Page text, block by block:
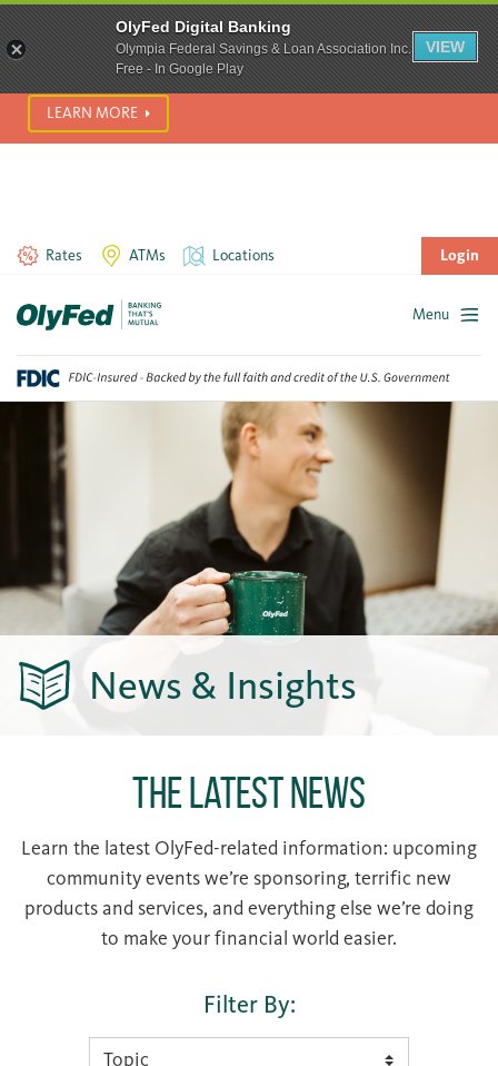
content
SCAM ALERT! We’re seeing a significant rise in scam phone
calls and text messages. Please use best practices to protect
yourself from fraud.
LEARN MORE
Rates ATMs Locations Login
Menu
News & Insights
The Latest News
Learn the latest OlyFed-related information: upcoming
community events we’re sponsoring, terrific new
products and services, and everything else we’re doing
to make your financial world easier.
Filter By:
OlyFed Digital Banking
Olympia Federal Savings & Loan Association Inc.
Free - In Google Play
VIEW